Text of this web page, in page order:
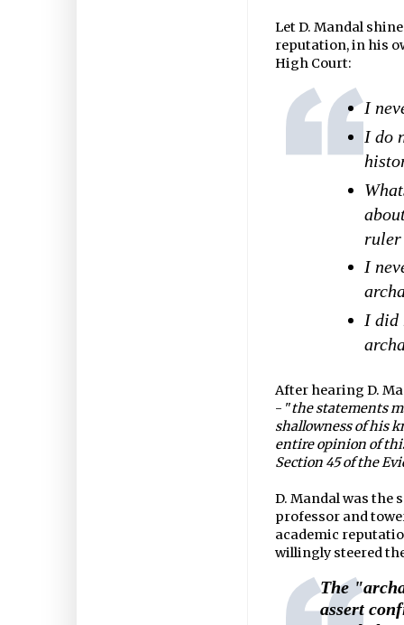
Let D. Mandal
reputation, in his
High Court:
I
I do
ruler
I
I did
After hearing D.
- "the statements
shallowness of his
entire opinion of
Section 45 of the
D. Mandal was the
professor and
academic
willingly steered
The
assert